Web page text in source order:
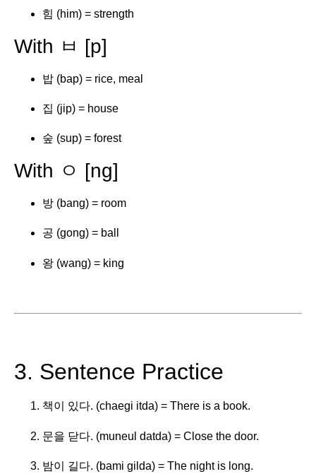
힘 (him) = strength
With ㅂ [p]
밥 (bap) = rice, meal
집 (jip) = house
숲 (sup) = forest
With ㅇ [ng]
방 (bang) = room
공 (gong) = ball
왕 (wang) = king
3. Sentence Practice
책이 있다. (chaegi itda) = There is a book.
문을 닫다. (muneul datda) = Close the door.
밤이 길다. (bami gilda) = The night is long.